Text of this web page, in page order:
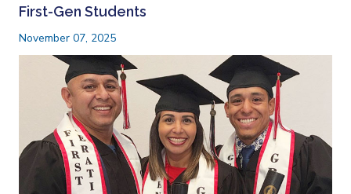
First-Gen Students
November 07, 2025